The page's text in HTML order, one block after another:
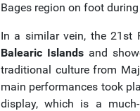
Bages region on foot
In a similar vein, the 21st
Balearic Islands and
traditional culture from
main performances took
display, which is a